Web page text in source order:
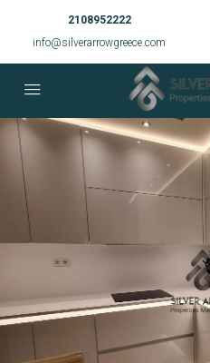
2108952222
info@silverarrowgreece.com